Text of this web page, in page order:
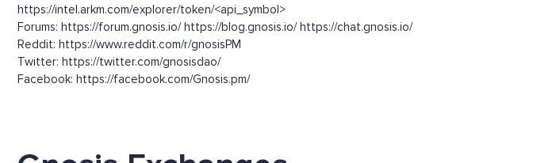
https://intel.arkm.com/explorer/token/<api_symbol>
Forums: https://forum.gnosis.io/ https://blog.gnosis.io/ https://chat.gnosis.io/
Reddit: https://www.reddit.com/r/gnosisPM
Twitter: https://twitter.com/gnosisdao/
Facebook: https://facebook.com/Gnosis.pm/